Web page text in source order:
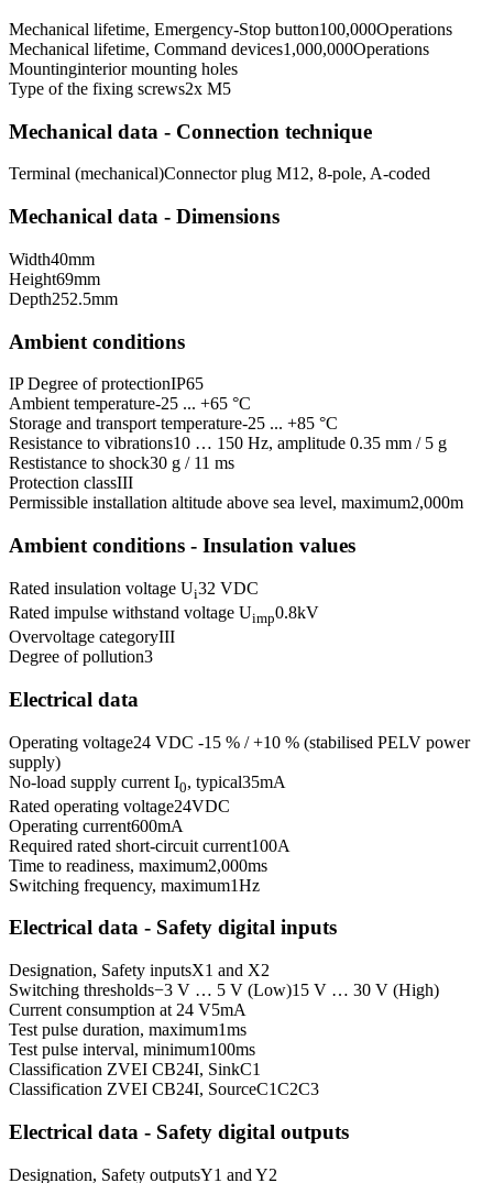
Mechanical lifetime, Emergency-Stop button100,000Operations
Mechanical lifetime, Command devices1,000,000Operations
Mountinginterior mounting holes
Type of the fixing screws2x M5
Mechanical data - Connection technique
Terminal (mechanical)Connector plug M12, 8-pole, A-coded
Mechanical data - Dimensions
Width40mm
Height69mm
Depth252.5mm
Ambient conditions
IP Degree of protectionIP65
Ambient temperature-25 ... +65 °C
Storage and transport temperature-25 ... +85 °C
Resistance to vibrations10 … 150 Hz, amplitude 0.35 mm / 5 g
Restistance to shock30 g / 11 ms
Protection classIII
Permissible installation altitude above sea level, maximum2,000m
Ambient conditions - Insulation values
Rated insulation voltage Ui32 VDC
Rated impulse withstand voltage Uimp0.8kV
Overvoltage categoryIII
Degree of pollution3
Electrical data
Operating voltage24 VDC -15 % / +10 % (stabilised PELV power
supply)
No-load supply current I0, typical35mA
Rated operating voltage24VDC
Operating current600mA
Required rated short-circuit current100A
Time to readiness, maximum2,000ms
Switching frequency, maximum1Hz
Electrical data - Safety digital inputs
Designation, Safety inputsX1 and X2
Switching thresholds−3 V … 5 V (Low)15 V … 30 V (High)
Current consumption at 24 V5mA
Test pulse duration, maximum1ms
Test pulse interval, minimum100ms
Classification ZVEI CB24I, SinkC1
Classification ZVEI CB24I, SourceC1C2C3
Electrical data - Safety digital outputs
Designation, Safety outputsY1 and Y2